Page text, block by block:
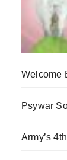
Welcome
Psywar
Army’s